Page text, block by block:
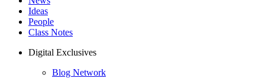
Ideas
People
Class Notes
Digital Exclusives
Blog Network